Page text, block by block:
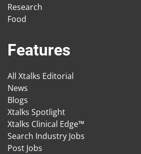
Research
Food
Features
All Xtalks Editorial
News
Blogs
Xtalks Spotlight
Xtalks Clinical Edge™
Search Industry Jobs
Post Jobs